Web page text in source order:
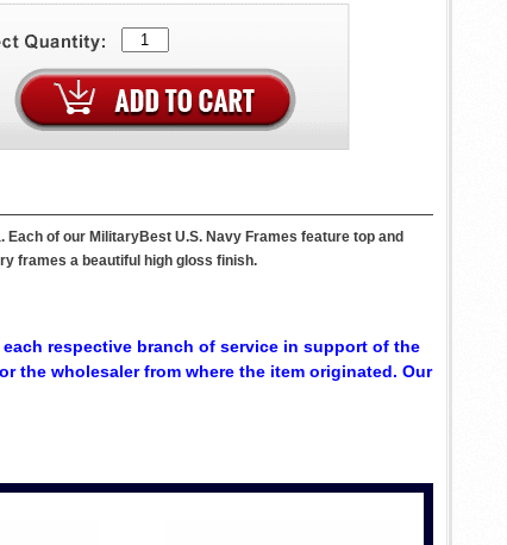
of our MilitaryBest U.S. Navy Frames feature top and
frames a beautiful high gloss finish.
respective branch of service in support of the
the wholesaler from where the item originated. Our